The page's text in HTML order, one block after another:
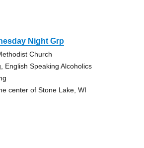
Night Grp
Church
English Speaking Alcoholics
center of Stone Lake, WI